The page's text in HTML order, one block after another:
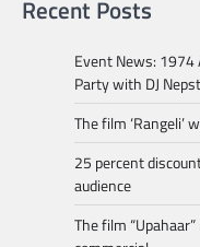
Recent Posts
Event News: 1974
Party with DJ
The film ‘Rangeli’
25 percent
audience
The film